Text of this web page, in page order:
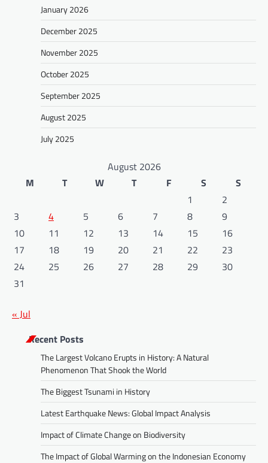
January 2026
December 2025
November 2025
October 2025
September 2025
August 2025
July 2025
August 2026
M
T W T F S
S
1
2
3
4 5 6 7 8
9
10
11 12 13 14 15
16
17
18 19 20 21 22
23
24
25 26 27 28 29
30
31
« Jul
Recent Posts
The Largest Volcano Erupts in History: A Natural
Phenomenon That Shook the World
The Biggest Tsunami in History
Latest Earthquake News: Global Impact Analysis
Impact of Climate Change on Biodiversity
The Impact of Global Warming on the Indonesian Economy